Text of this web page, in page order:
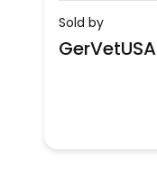
Sold by
GerVetUSA